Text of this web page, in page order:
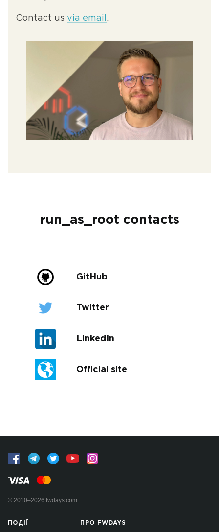
Contact us via email .
run_as_root contacts
GitHub
Twitter
LinkedIn
Official site
© 2010–2026 fwdays.com
ПОДІЇ ПРО FWDAYS